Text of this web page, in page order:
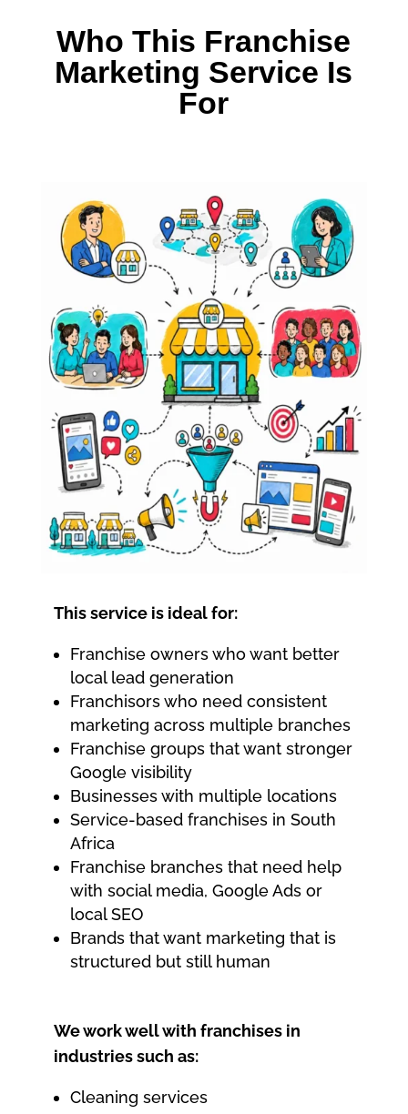
Who This Franchise
Marketing Service Is
For
This service is ideal for:
Franchise owners who want better
local lead generation
Franchisors who need consistent
marketing across multiple branches
Franchise groups that want stronger
Google visibility
Businesses with multiple locations
Service-based franchises in South
Africa
Franchise branches that need help
with social media, Google Ads or
local SEO
Brands that want marketing that is
structured but still human
We work well with franchises in
industries such as:
Cleaning services